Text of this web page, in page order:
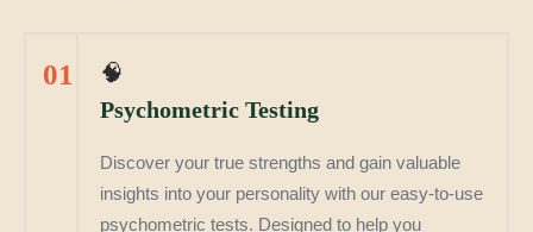
01
🧠
Psychometric Testing
Discover your true strengths and gain valuable
insights into your personality with our easy-to-use
psychometric tests. Designed to help you